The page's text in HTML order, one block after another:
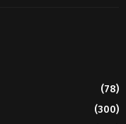
(78)
(300)